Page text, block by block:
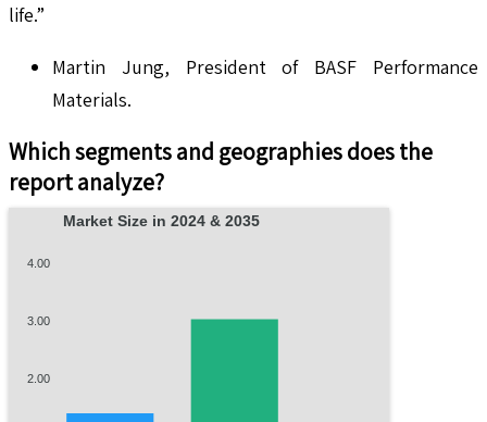
life.”
Martin Jung, President of BASF Performance
Materials.
Which segments and geographies does the
report analyze?
Market Size in 2024 & 2035
4.00
3.00
2.00